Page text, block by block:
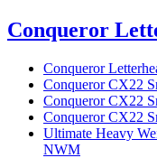
Conqueror
Conqueror
Conqueror CX22
Conqueror CX22
Conqueror CX22
Ultimate Heavy
NWM